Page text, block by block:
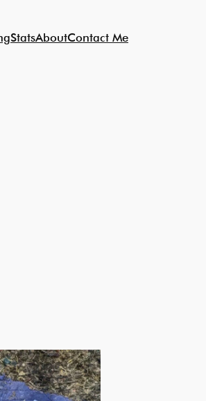
StatsAboutContact Me